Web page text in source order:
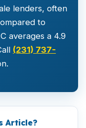
lenders, often
to
averages a 4.9
(231) 737-
Article?